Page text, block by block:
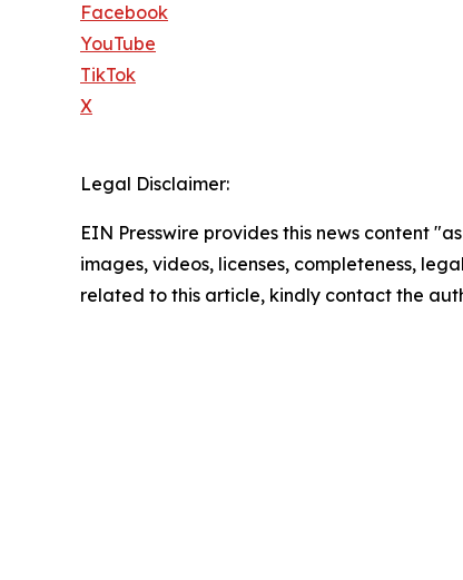
Facebook
YouTube
TikTok
X
Legal Disclaimer:
EIN Presswire provides this news content
images, videos, licenses, completeness,
related to this article, kindly contact the